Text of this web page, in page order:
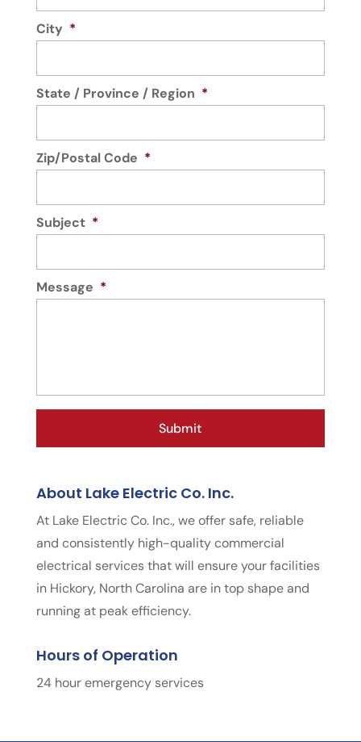
City *
State / Province / Region *
Zip/Postal Code *
Subject *
Message *
About Lake Electric Co. Inc.
At Lake Electric Co. Inc., we offer safe, reliable
and consistently high-quality commercial
electrical services that will ensure your facilities
in Hickory, North Carolina are in top shape and
running at peak efficiency.
Hours of Operation
24 hour emergency services